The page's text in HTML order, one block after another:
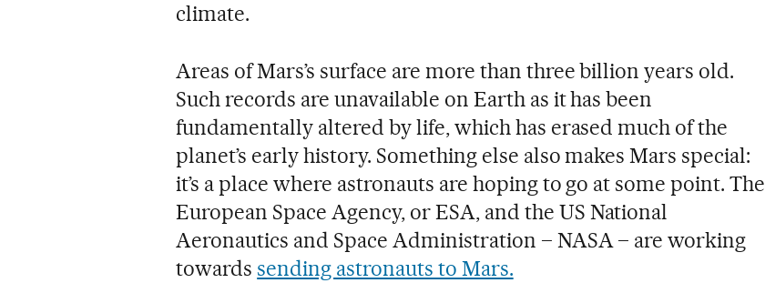
climate.
Areas of Mars’s surface are more than three billion years old.
Such records are unavailable on Earth as it has been
fundamentally altered by life, which has erased much of the
planet’s early history. Something else also makes Mars special:
it’s a place where astronauts are hoping to go at some point. The
European Space Agency, or ESA, and the US National
Aeronautics and Space Administration – NASA – are working
towardssending astronauts to Mars.